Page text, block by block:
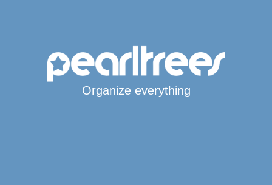
Organize everything